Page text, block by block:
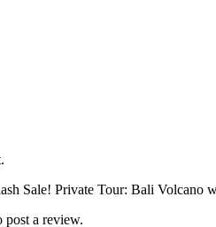
Sale! Private Tour: Bali Volcano
post a review.